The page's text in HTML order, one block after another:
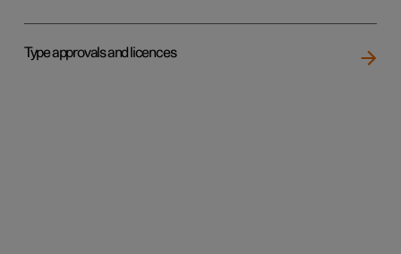
Type approvals and licences